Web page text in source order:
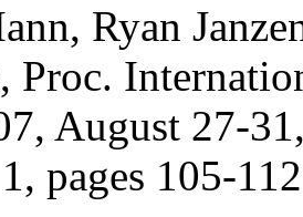
Ryan
Proc.
August 27-
pages 105-112